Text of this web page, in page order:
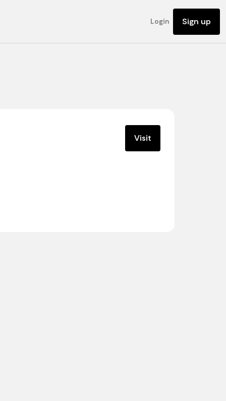
Login Sign up
Visit